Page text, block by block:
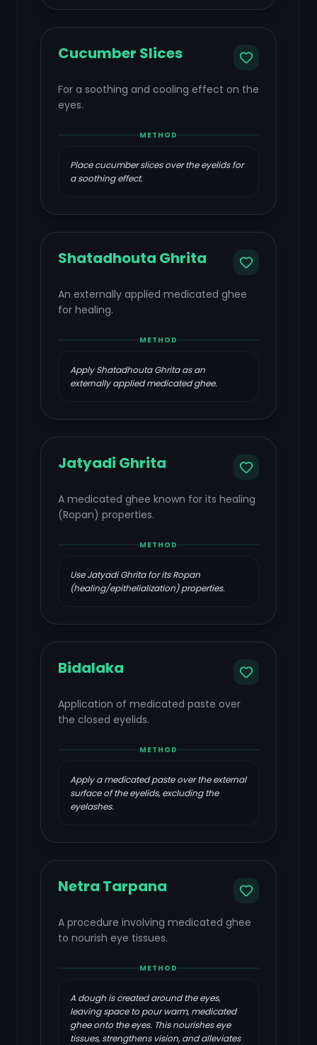
Cucumber Slices
For a soothing and cooling effect on the
eyes.
METHOD
Place cucumber slices over the eyelids for
a soothing effect.
Shatadhouta Ghrita
An externally applied medicated ghee
for healing.
METHOD
Apply Shatadhouta Ghrita as an
externally applied medicated ghee.
Jatyadi Ghrita
A medicated ghee known for its healing
(Ropan) properties.
METHOD
Use Jatyadi Ghrita for its Ropan
(healing/epithelialization) properties.
Bidalaka
Application of medicated paste over
the closed eyelids.
METHOD
Apply a medicated paste over the external
surface of the eyelids, excluding the
eyelashes.
Netra Tarpana
A procedure involving medicated ghee
to nourish eye tissues.
METHOD
A dough is created around the eyes,
leaving space to pour warm, medicated
ghee onto the eyes. This nourishes eye
tissues, strengthens vision, and alleviates